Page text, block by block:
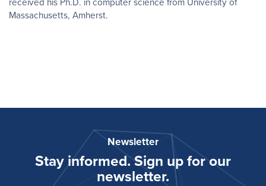
received his Ph.D. in computer science from University of
Massachusetts, Amherst.
Newsletter
Stay informed. Sign up for our
newsletter.